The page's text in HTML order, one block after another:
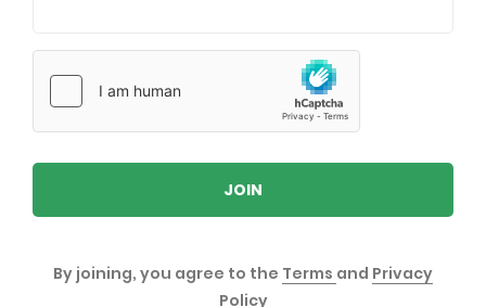
JOIN
By joining, you agree to the Terms and Privacy
Policy